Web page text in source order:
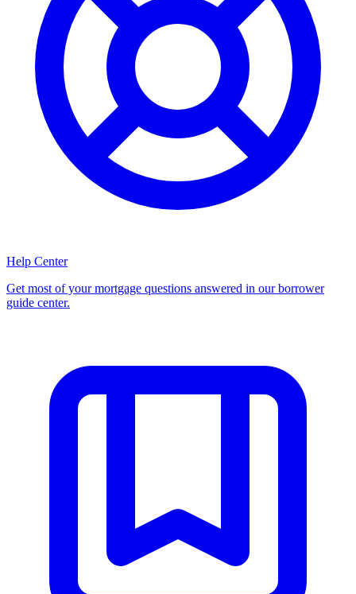
Help Center
Get most of your mortgage questions answered in our borrower
guide center.